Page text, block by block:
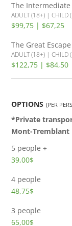
The Intermediate
ADULT (18+) | CHILD
$99,75 | $67,25
The Great Escape
ADULT (18+) | CHILD
$122,75 | $84,50
OPTIONS (PER
*Private
Mont-Tremblant
5 people +
39,00$
4 people
48,75$
3 people
65,00$